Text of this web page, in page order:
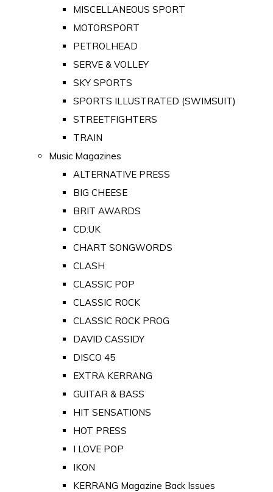
MISCELLANEOUS SPORT
MOTORSPORT
PETROLHEAD
SERVE & VOLLEY
SKY SPORTS
SPORTS ILLUSTRATED (SWIMSUIT)
STREETFIGHTERS
TRAIN
Music Magazines
ALTERNATIVE PRESS
BIG CHEESE
BRIT AWARDS
CD:UK
CHART SONGWORDS
CLASH
CLASSIC POP
CLASSIC ROCK
CLASSIC ROCK PROG
DAVID CASSIDY
DISCO 45
EXTRA KERRANG
GUITAR & BASS
HIT SENSATIONS
HOT PRESS
I LOVE POP
IKON
KERRANG Magazine Back Issues